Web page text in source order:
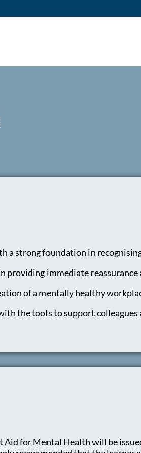
a strong foundation in
providing immediate
of a mentally healthy
the tools to support
Aid for Mental Health will be